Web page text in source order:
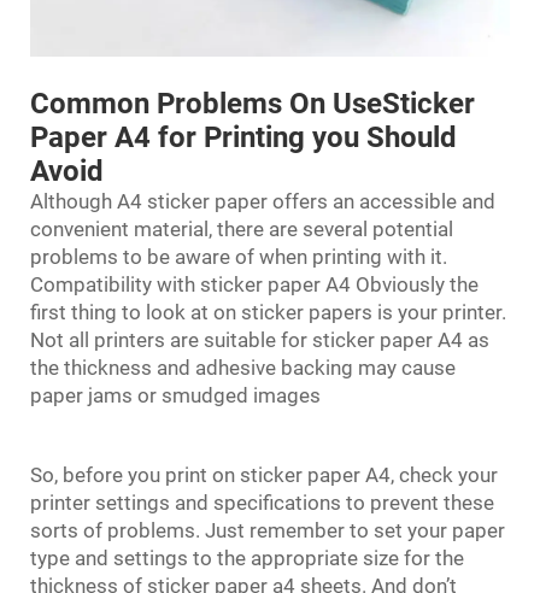
Common Problems On UseSticker
Paper A4 for Printing you Should
Avoid
Although A4 sticker paper offers an accessible and
convenient material, there are several potential
problems to be aware of when printing with it.
Compatibility with sticker paper A4 Obviously the
first thing to look at on sticker papers is your printer.
Not all printers are suitable for sticker paper A4 as
the thickness and adhesive backing may cause
paper jams or smudged images
So, before you print on sticker paper A4, check your
printer settings and specifications to prevent these
sorts of problems. Just remember to set your paper
type and settings to the appropriate size for the
thickness of sticker paper a4 sheets. And don’t